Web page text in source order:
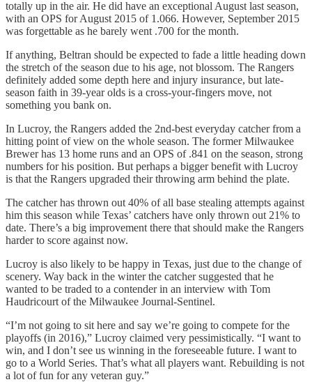
totally up in the air. He did have an exceptional August last season,
with an OPS for August 2015 of 1.066. However, September 2015
was forgettable as he barely went .700 for the month.
If anything, Beltran should be expected to fade a little heading down
the stretch of the season due to his age, not blossom. The Rangers
definitely added some depth here and injury insurance, but late-
season faith in 39-year olds is a cross-your-fingers move, not
something you bank on.
In Lucroy, the Rangers added the 2nd-best everyday catcher from a
hitting point of view on the whole season. The former Milwaukee
Brewer has 13 home runs and an OPS of .841 on the season, strong
numbers for his position. But perhaps a bigger benefit with Lucroy
is that the Rangers upgraded their throwing arm behind the plate.
The catcher has thrown out 40% of all base stealing attempts against
him this season while Texas’ catchers have only thrown out 21% to
date. There’s a big improvement there that should make the Rangers
harder to score against now.
Lucroy is also likely to be happy in Texas, just due to the change of
scenery. Way back in the winter the catcher suggested that he
wanted to be traded to a contender in an interview with Tom
Haudricourt of the Milwaukee Journal-Sentinel.
“I’m not going to sit here and say we’re going to compete for the
playoffs (in 2016),” Lucroy claimed very pessimistically. “I want to
win, and I don’t see us winning in the foreseeable future. I want to
go to a World Series. That’s what all players want. Rebuilding is not
a lot of fun for any veteran guy.”